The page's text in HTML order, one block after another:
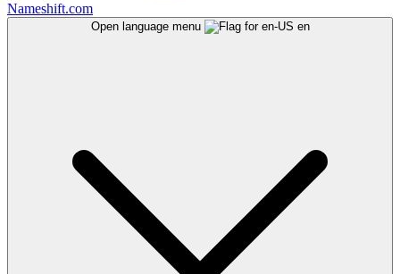
Nameshift.com
Open language menu en